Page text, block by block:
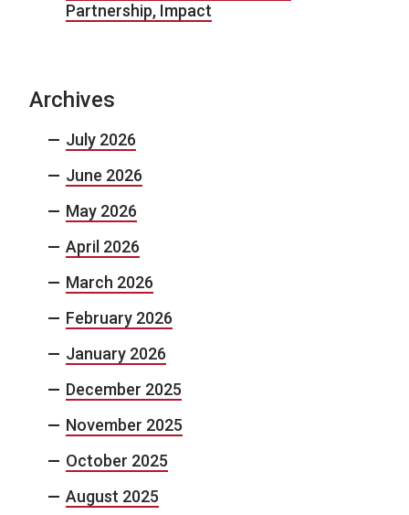
Partnership, Impact
Archives
July 2026
June 2026
May 2026
April 2026
March 2026
February 2026
January 2026
December 2025
November 2025
October 2025
August 2025